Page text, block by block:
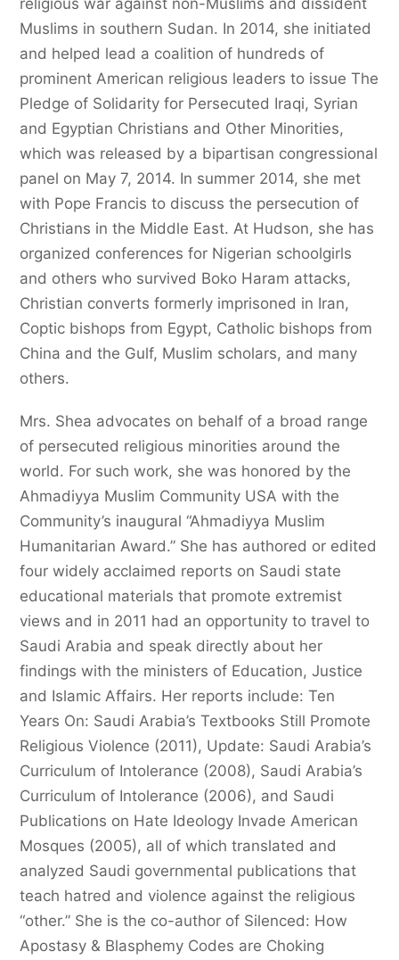
Muslims in southern Sudan. In 2014, she initiated
and helped lead a coalition of hundreds of
prominent American religious leaders to issue The
Pledge of Solidarity for Persecuted Iraqi, Syrian
and Egyptian Christians and Other Minorities,
which was released by a bipartisan congressional
panel on May 7, 2014. In summer 2014, she met
with Pope Francis to discuss the persecution of
Christians in the Middle East. At Hudson, she has
organized conferences for Nigerian schoolgirls
and others who survived Boko Haram attacks,
Christian converts formerly imprisoned in Iran,
Coptic bishops from Egypt, Catholic bishops from
China and the Gulf, Muslim scholars, and many
others.
Mrs. Shea advocates on behalf of a broad range
of persecuted religious minorities around the
world. For such work, she was honored by the
Ahmadiyya Muslim Community USA with the
Community’s inaugural “Ahmadiyya Muslim
Humanitarian Award.” She has authored or edited
four widely acclaimed reports on Saudi state
educational materials that promote extremist
views and in 2011 had an opportunity to travel to
Saudi Arabia and speak directly about her
findings with the ministers of Education, Justice
and Islamic Affairs. Her reports include: Ten
Years On: Saudi Arabia’s Textbooks Still Promote
Religious Violence (2011), Update: Saudi Arabia’s
Curriculum of Intolerance (2008), Saudi Arabia’s
Curriculum of Intolerance (2006), and Saudi
Publications on Hate Ideology Invade American
Mosques (2005), all of which translated and
analyzed Saudi governmental publications that
teach hatred and violence against the religious
“other.” She is the co-author of Silenced: How
Apostasy & Blasphemy Codes are Choking